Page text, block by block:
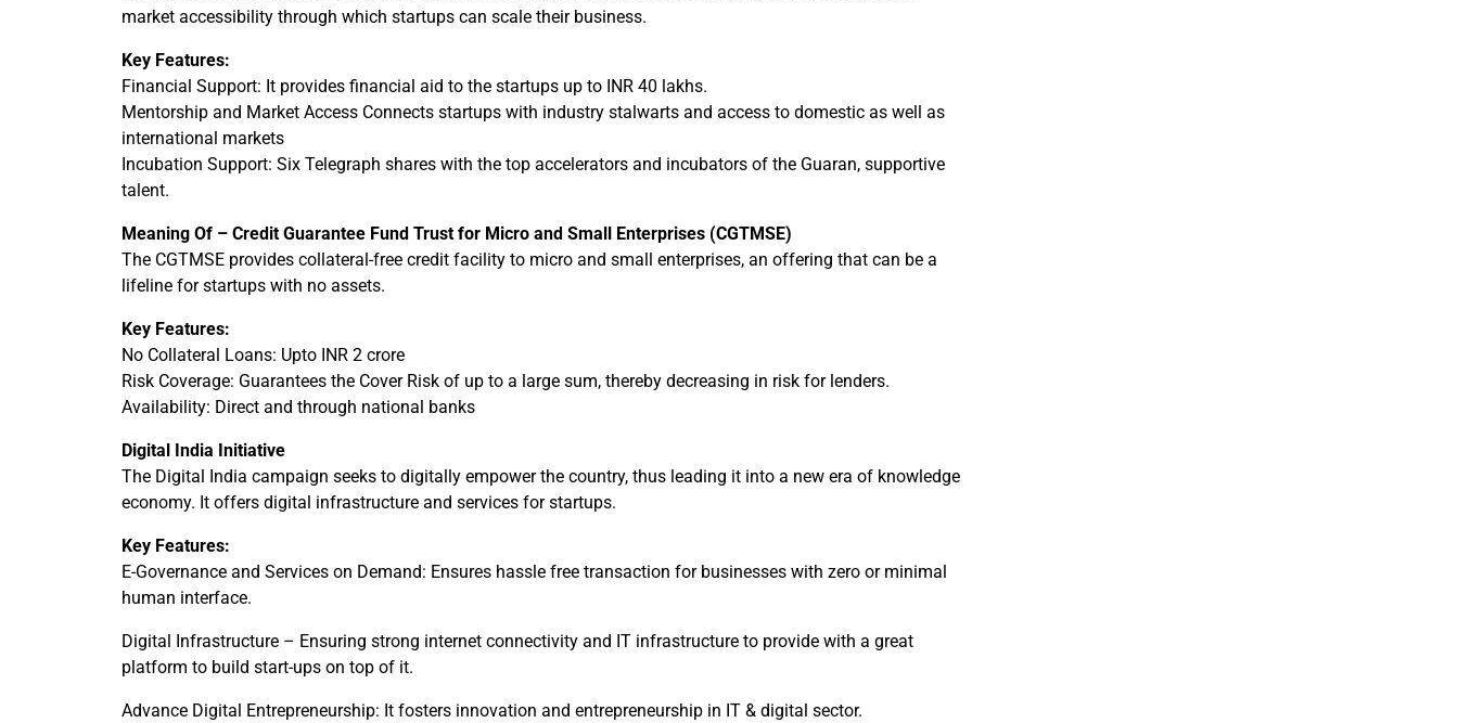
market accessibility through which startups can scale their business.
Key Features:
Financial Support: It provides financial aid to the startups up to INR 40 lakhs.
Mentorship and Market Access Connects startups with industry stalwarts and access to domestic as well as
international markets
Incubation Support: Six Telegraph shares with the top accelerators and incubators of the Guaran, supportive
talent.
Meaning Of – Credit Guarantee Fund Trust for Micro and Small Enterprises (CGTMSE)
The CGTMSE provides collateral-free credit facility to micro and small enterprises, an offering that can be a
lifeline for startups with no assets.
Key Features:
No Collateral Loans: Upto INR 2 crore
Risk Coverage: Guarantees the Cover Risk of up to a large sum, thereby decreasing in risk for lenders.
Availability: Direct and through national banks
Digital India Initiative
The Digital India campaign seeks to digitally empower the country, thus leading it into a new era of knowledge
economy. It offers digital infrastructure and services for startups.
Key Features:
E-Governance and Services on Demand: Ensures hassle free transaction for businesses with zero or minimal
human interface.
Digital Infrastructure – Ensuring strong internet connectivity and IT infrastructure to provide with a great
platform to build start-ups on top of it.
Advance Digital Entrepreneurship: It fosters innovation and entrepreneurship in IT & digital sector.